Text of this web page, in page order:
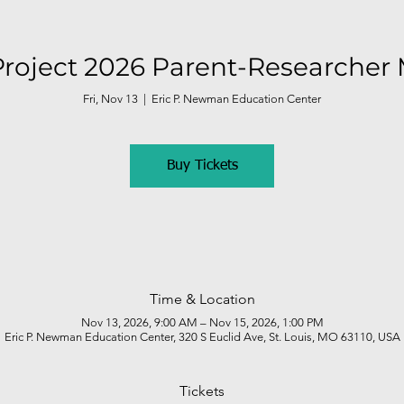
2026 Parent-
Fri, Nov 13 Eric P. Newman Education Center
Buy Tickets
Time & Location
Nov 13, 2026, 9:00 AM – Nov 15, 2026, 1:00 PM
Eric P. Newman Education Center, 320 S Euclid Ave, St. Louis, MO 63110, USA
Tickets